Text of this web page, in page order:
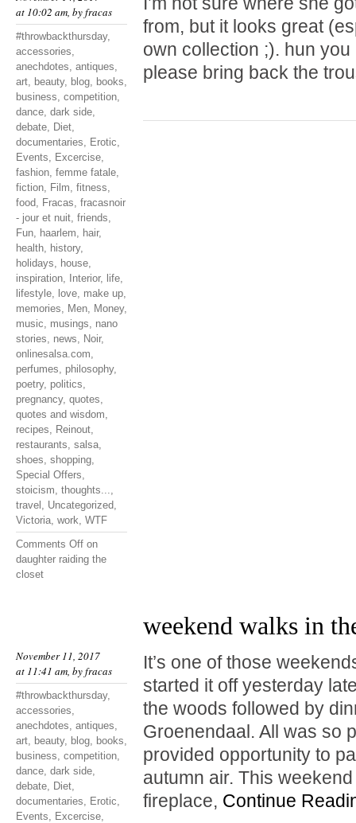
at 10:02 am, byfracas
#throwbackthursday,
accessories,
anechdotes, antiques,
art, beauty, blog, books,
business, competition,
dance, dark side,
debate, Diet,
documentaries, Erotic,
Events, Excercise,
fashion, femme fatale,
fiction, Film, fitness,
food, Fracas, fracasnoir
- jour et nuit, friends,
Fun, haarlem, hair,
health, history,
holidays, house,
inspiration, Interior, life,
lifestyle, love, make up,
memories, Men, Money,
music, musings, nano
stories, news, Noir,
onlinesalsa.com,
perfumes, philosophy,
poetry, politics,
pregnancy, quotes,
quotes and wisdom,
recipes, Reinout,
restaurants, salsa,
shoes, shopping,
Special Offers,
stoicism, thoughts...,
travel , Uncategorized,
Victoria, work, WTF
Comments Off on
daughter raiding the
closet
from, but it looks great
own collection ;). hun
please bring back the
November 11, 2017
at 11:41 am, byfracas
#throwbackthursday,
accessories,
anechdotes, antiques,
art, beauty, blog, books,
business, competition,
dance, dark side,
debate, Diet,
documentaries, Erotic,
Events, Excercise,
weekend walks in
It’s one of those
started it off yesterday
the woods followed by
Groenendaal. All was so
provided opportunity to
autumn air. This
fireplace, Continue